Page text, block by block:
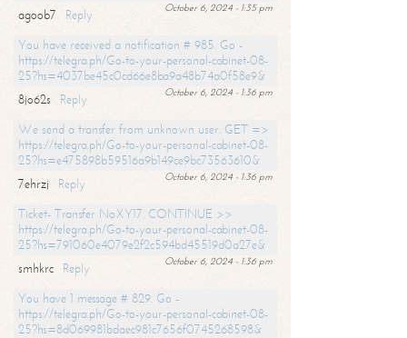
October 6, 2024 - 1:35 pm
agoob7
Reply
You have received a notification # 985. Go -
https://telegra.ph/Go-to-your-personal-cabinet-08-
25?hs=4037be45c0cd66e8ba9a48b74a0f58e9&
October 6, 2024 - 1:36 pm
8jo62s
Reply
We send a transfer from unknown user. GET =>
https://telegra.ph/Go-to-your-personal-cabinet-08-
25?hs=e475898b59516a9b149ce9bc73563610&
October 6, 2024 - 1:36 pm
7ehrzj
Reply
Ticket- Transfer NoXY17. CONTINUE >>
https://telegra.ph/Go-to-your-personal-cabinet-08-
25?hs=791060e4079e2f2c594bd45519d0a27e&
October 6, 2024 - 1:36 pm
smhkrc
Reply
You have 1 message # 829. Go -
https://telegra.ph/Go-to-your-personal-cabinet-08-
25?hs=8d069981bdaec981c7656f0745268598&